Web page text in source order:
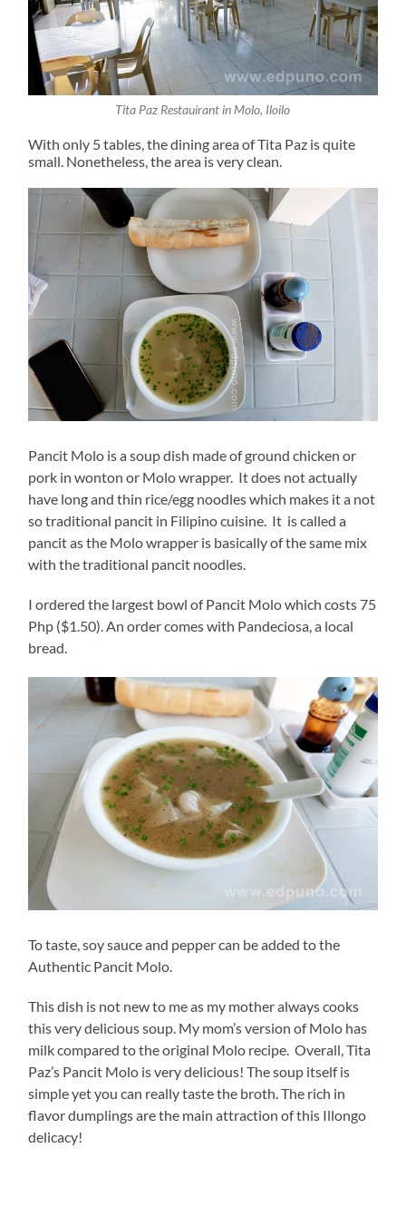
Tita Paz Restauirant in Molo, Iloilo
With only 5 tables, the dining area of Tita Paz is quite
small. Nonetheless, the area is very clean.
Pancit Molo is a soup dish made of ground chicken or
pork in wonton or Molo wrapper. It does not actually
have long and thin rice/egg noodles which makes it a not
so traditional pancit in Filipino cuisine. It is called a
pancit as the Molo wrapper is basically of the same mix
with the traditional pancit noodles.
I ordered the largest bowl of Pancit Molo which costs 75
Php ($1.50). An order comes with Pandeciosa, a local
bread.
To taste, soy sauce and pepper can be added to the
Authentic Pancit Molo.
This dish is not new to me as my mother always cooks
this very delicious soup. My mom’s version of Molo has
milk compared to the original Molo recipe. Overall, Tita
Paz’s Pancit Molo is very delicious! The soup itself is
simple yet you can really taste the broth. The rich in
flavor dumplings are the main attraction of this Illongo
delicacy!